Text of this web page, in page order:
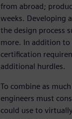
from abroad;
weeks. Developing
the design process
more. In addition to
certification
additional hurdles.
To combine as
engineers must
could use to